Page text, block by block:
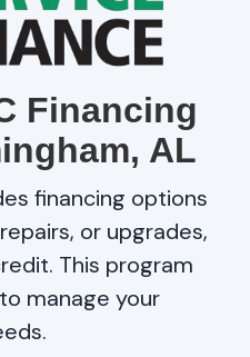
Financing
AL
financing options
or upgrades,
This program
manage your